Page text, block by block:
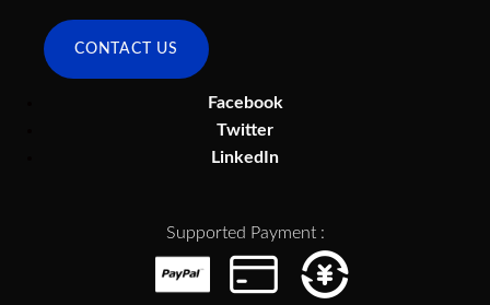
CONTACT US
Supported Payment :
Facebook
Twitter
LinkedIn